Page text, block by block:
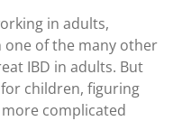
in adults,
one of the many other
IBD in adults. But
children, figuring
complicated